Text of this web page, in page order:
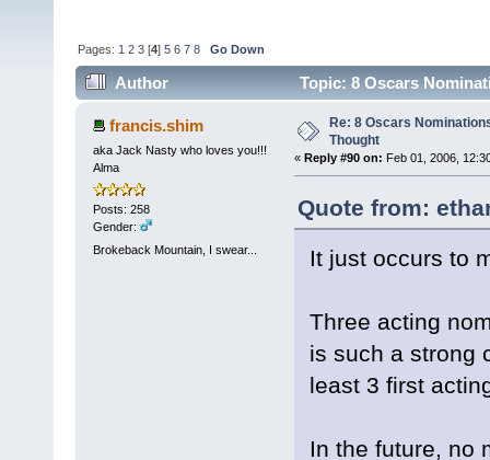
Pages: 1 2 3 [4]5 6 7 8 Go Down
Author Topic: 8 Oscars
francis.shim
aka Jack Nasty who loves you!!!
Alma
Posts: 258
Gender:
Brokeback Mountain, I swear...
Re: 8 Oscars
Thought
« Reply #90 on: Feb 01, 2006,
Quote from:
It just occurs to
Three acting
is such a strong
least 3 first
In the future, no